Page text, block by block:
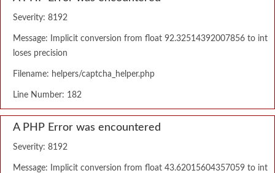
Severity: 8192
Message: Implicit conversion from float 92.32514392007856 to int
loses precision
Filename: helpers/captcha_helper.php
Line Number: 182
A PHP Error was encountered
Severity: 8192
Message: Implicit conversion from float 43.62015604357059 to int